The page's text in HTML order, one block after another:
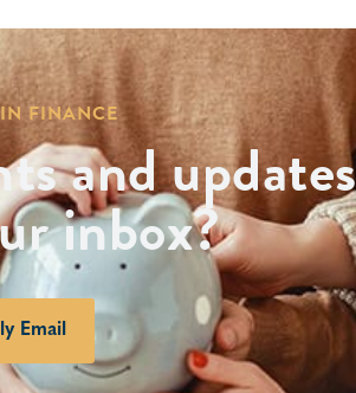
FINANCE
and updates
inbox?
Email